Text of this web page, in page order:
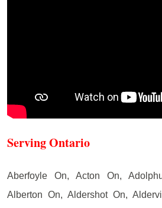
Serving Ontario
Aberfoyle On, Acton On,
Alberton On, Aldershot On,